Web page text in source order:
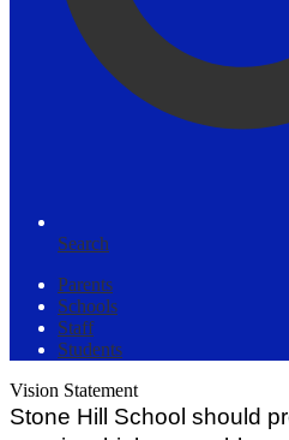
Search
Parents
Schools
Staff
Students
Vision Statement
Stone Hill School should